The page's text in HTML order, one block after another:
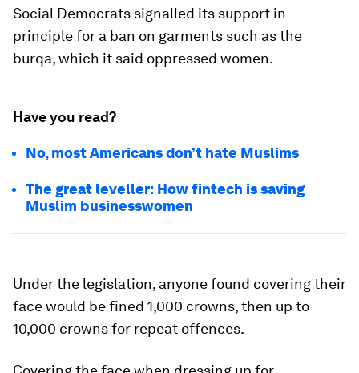
Social Democrats signalled its support in
principle for a ban on garments such as the
burqa, which it said oppressed women.
Have you read?
No, most Americans don’t hate Muslims
The great leveller: How fintech is saving
Muslim businesswomen
Under the legislation, anyone found covering their
face would be fined 1,000 crowns, then up to
10,000 crowns for repeat offences.